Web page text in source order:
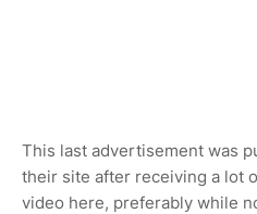
This last advertisement was
their site after receiving a lot
video here, preferably while